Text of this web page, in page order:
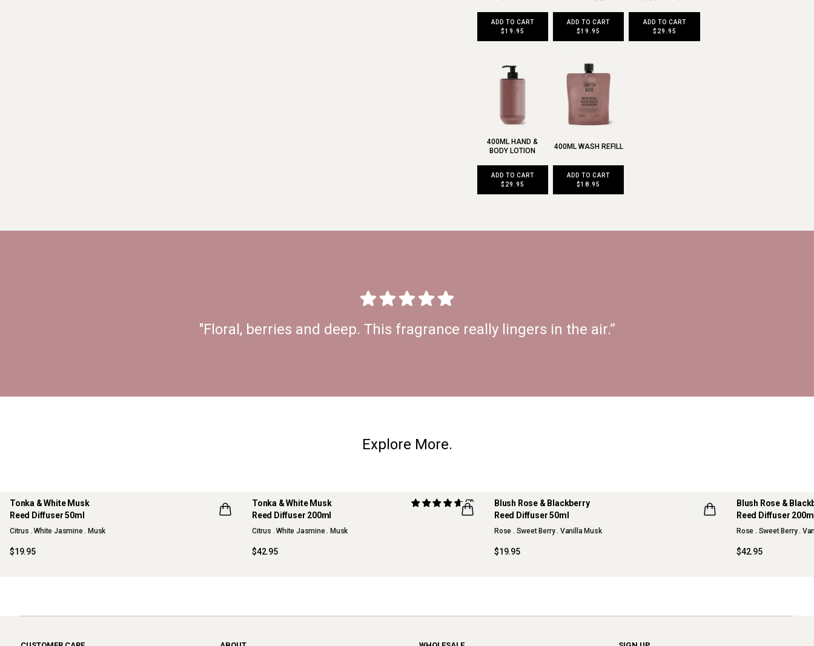
ADD TO CART
$19.95
ADD TO CART
$19.95
ADD TO CART
$29.95
400ML HAND &
BODY LOTION
ADD TO CART
$29.95
400ML WASH REFILL
ADD TO CART
$18.95
"Floral, berries and deep. This fragrance really lingers in the air.”
Explore More.
Tonka & White Musk
Reed Diffuser 50ml
Citrus . White Jasmine . Musk
$19.95
Tonka & White Musk
Reed Diffuser 200ml
(7)
Citrus . White Jasmine . Musk
$42.95
Blush Rose & Blackberry
Reed Diffuser 50ml
Rose . Sweet Berry . Vanilla Musk
$19.95
Blush Rose &
Reed Diffuser
Rose . Sweet Berry .
$42.95